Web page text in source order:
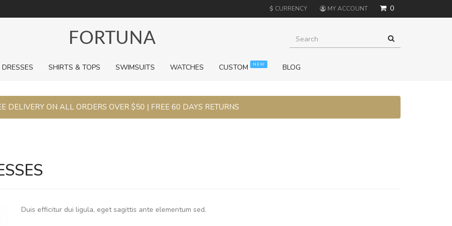
0
$ CURRENCY MY ACCOUNT
DRESSES SHIRTS & TOPS SWIMSUITS WATCHES CUSTOM NEW BLOG
DELIVERY ON ALL ORDERS OVER $50 | FREE 60 DAYS RETURNS
Duis efficitur dui ligula, eget sagittis ante elementum sed.